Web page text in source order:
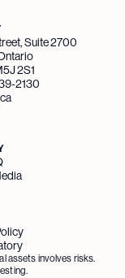
Suite 2700
2S1
2130
assets involves risks.